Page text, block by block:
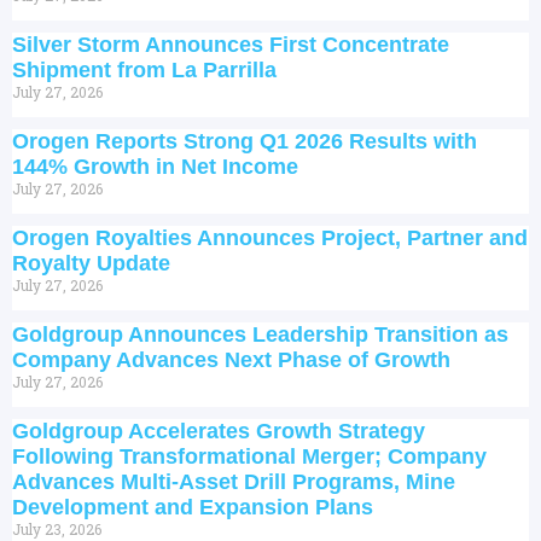
Silver Storm Announces First Concentrate
Shipment from La Parrilla
July 27, 2026
Orogen Reports Strong Q1 2026 Results with
144% Growth in Net Income
July 27, 2026
Orogen Royalties Announces Project, Partner and
Royalty Update
July 27, 2026
Goldgroup Announces Leadership Transition as
Company Advances Next Phase of Growth
July 27, 2026
Goldgroup Accelerates Growth Strategy
Following Transformational Merger; Company
Advances Multi-Asset Drill Programs, Mine
Development and Expansion Plans
July 23, 2026